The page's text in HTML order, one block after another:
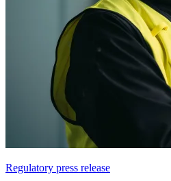
Regulatory press release